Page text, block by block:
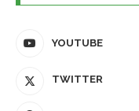
YOUTUBE
TWITTER